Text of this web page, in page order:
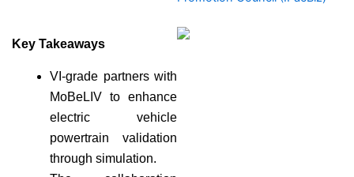
Key Takeaways
VI-grade partners with
MoBeLIV to enhance
electric vehicle
powertrain validation
through simulation.